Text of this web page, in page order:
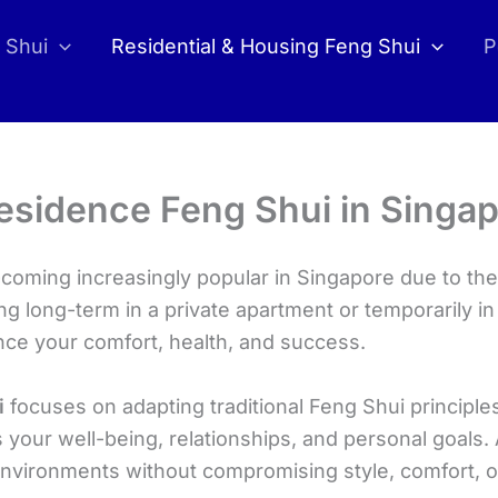
Shui Residential & Housing Feng Shui
Feng Shui in
increasingly popular in Singapore due to
long-term in a private apartment or temporarily
your comfort, health, and success.
focuses on adapting traditional Feng Shui
well-being, relationships, and personal goals.
without compromising style, comfort,